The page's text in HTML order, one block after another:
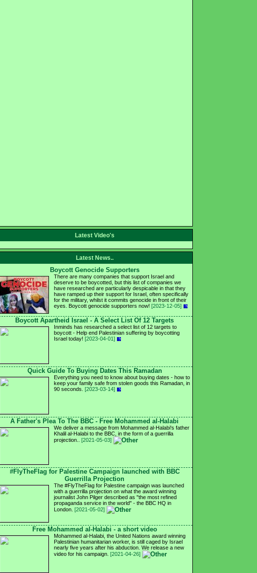
Latest Video's
Latest News..
Boycott Genocide Supporters
There are many companies that support Israel and
deserve to be boycotted, but this list of companies we
have researched are particularly despicable in that they
have ramped up their support for Israel, often specifically
for the military, whilst it commits genocide in front of their
eyes. Boycott genocide supporters now! [2023-12-05]
Boycott Apartheid Israel - A Select List Of 12 Targets
Inminds has researched a select list of 12 targets to
boycott - Help end Palestinian suffering by boycotting
Israel today! [2023-04-01]
Quick Guide To Buying Dates This Ramadan
Everything you need to know about buying dates - how to
keep your family safe from stolen goods this Ramadan, in
90 seconds. [2023-03-14]
A Father's Plea To The BBC - Free Mohammed al-Halabi
We deliver a message from Mohammed al-Halabi's father
Khalil al-Halabi to the BBC, in the form of a guerrilla
projection.. [2021-05-03]
#FlyTheFlag for Palestine Campaign launched with BBC
Guerrilla Projection
The #FlyTheFlag for Palestine campaign was launched
with a guerrilla projection on what the award winning
journalist John Pilger described as "the most refined
propaganda service in the world" - the BBC HQ in
London. [2021-05-02]
Free Mohammed al-Halabi - a short video
Mohammed al-Halabi, the United Nations award winning
Palestinian humanitarian worker, is still caged by Israel
nearly five years after his abduction. We release a new
video for his campaign. [2021-04-26]